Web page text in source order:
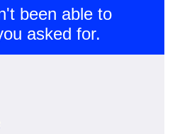
been able to
asked for.